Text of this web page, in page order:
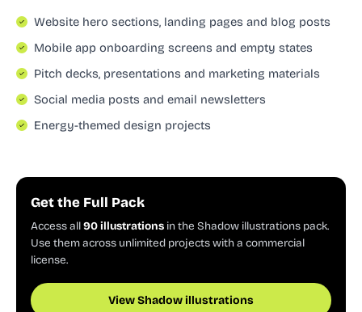
Website hero sections, landing pages and blog posts
Mobile app onboarding screens and empty states
Pitch decks, presentations and marketing materials
Social media posts and email newsletters
Energy-themed design projects
Get the Full Pack
Access all90 illustrations in the Shadow illustrations pack.
Use them across unlimited projects with a commercial
license.
View Shadow illustrations